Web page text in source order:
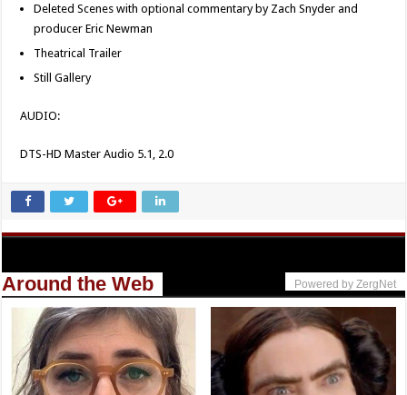
Deleted Scenes with optional commentary by Zach Snyder and
producer Eric Newman
Theatrical Trailer
Still Gallery
AUDIO:
DTS-HD Master Audio 5.1, 2.0
Around the Web Powered by ZergNet